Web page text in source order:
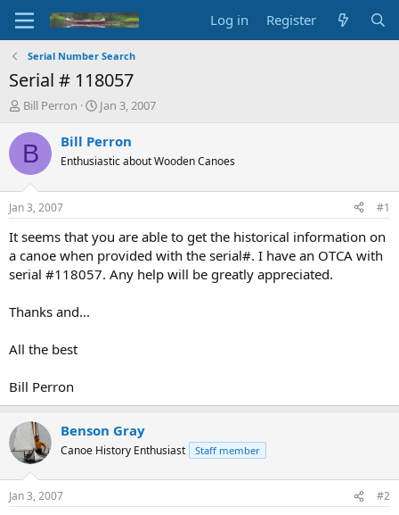
Log in Register
Serial Number Search
Serial # 118057
T
r
e
d
t
a
t
e
Bill Perron
S
a
t
t
e
Jan 3, 2007
B Bill Perron
Enthusiastic about Wooden Canoes
Jan 3, 2007 #1
It seems that you are able to get the historical information on
a canoe when provided with the serial#. I have an OTCA with
serial #118057. Any help will be greatly appreciated.
Thanks and...
All the best
Bill Perron
Benson Gray
Canoe History Enthusiast Staff member
Jan 3, 2007 #2